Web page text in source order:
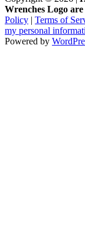
Wrenches Logo
Policy | Terms of
my personal
Powered by